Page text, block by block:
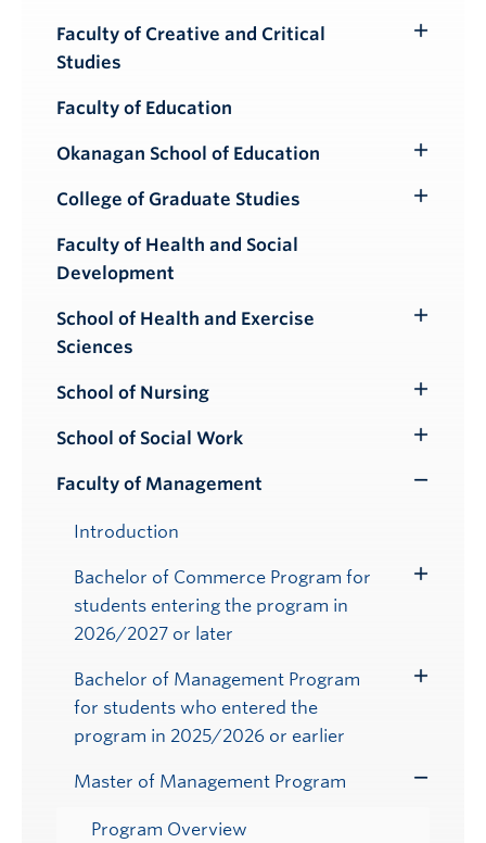
Submenu
Faculty of Creative and Critical
Studies
Faculty of Education
Okanagan School of Education
Submenu
College of Graduate Studies
Faculty of Health and Social
Development
School of Health and Exercise
Sciences
School of Nursing
Submenu
School of Social Work
Submenu
Faculty of Management
Introduction
Bachelor of Commerce Program for
students entering the program in
2026/2027 or later
Toggle
Bachelor of Management Program
for students who entered the
program in 2025/2026 or earlier
Master of Management Program
Program Overview